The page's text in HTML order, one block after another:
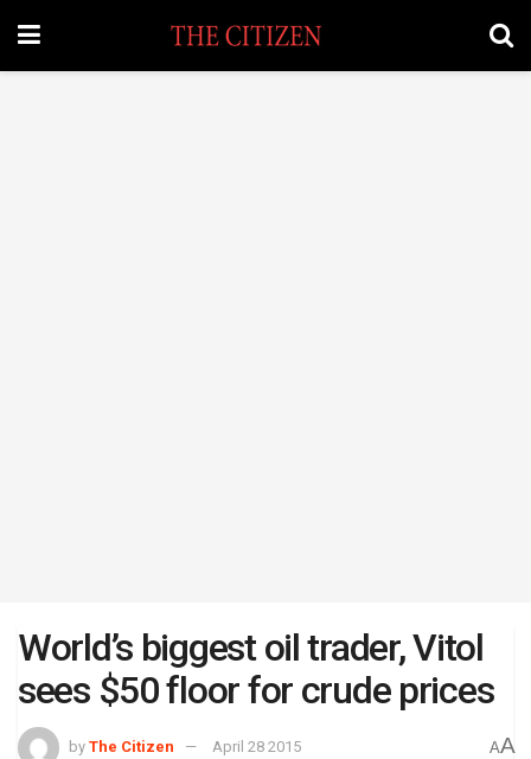
World’s biggest oil trader, Vitol
sees $50 floor for crude prices
by The Citizen April 28 2015 AA